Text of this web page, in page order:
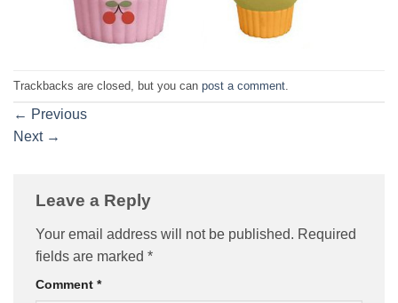
Trackbacks are closed, but you can post a comment
← Previous
Next →
Leave a Reply
Your email address will not be published. Required
fields are marked *
Comment *